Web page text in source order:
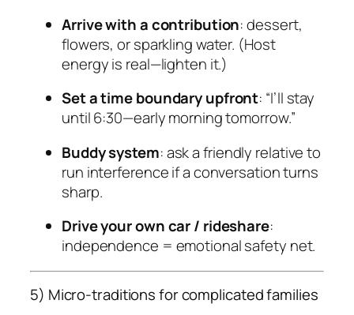
Arrive with a contribution: dessert,
flowers, or sparkling water. (Host
energy is real—lighten it.)
Set a time boundary upfront: “I’ll stay
until 6:30—early morning tomorrow.”
Buddy system: ask a friendly relative to
run interference if a conversation turns
sharp.
Drive your own car / rideshare:
independence = emotional safety net.
5) Micro-traditions for complicated families